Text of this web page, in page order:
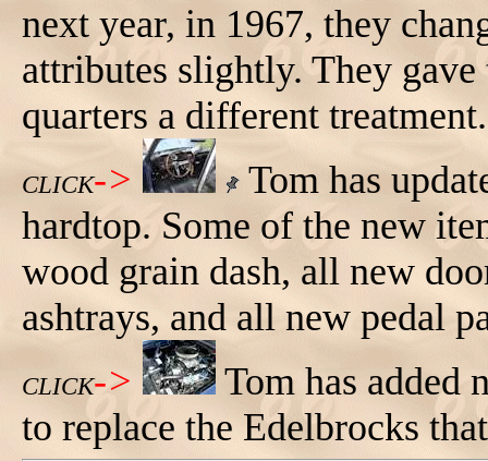
next year, in 1967, they
attributes slightly. They
quarters a different treatment.
CLICK->
Tom has
hardtop. Some of the new
wood grain dash, all new
ashtrays, and all new pedal
CLICK->
Tom has added
to replace the Edelbrocks